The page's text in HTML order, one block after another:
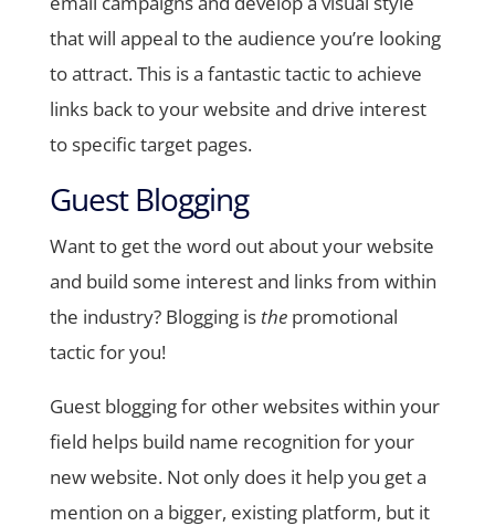
that will appeal to the audience you’re looking
to attract. This is a fantastic tactic to achieve
links back to your website and drive interest
to specific target pages.
Guest Blogging
Want to get the word out about your website
and build some interest and links from within
the industry? Blogging is thepromotional
tactic for you!
Guest blogging for other websites within your
field helps build name recognition for your
new website. Not only does it help you get a
mention on a bigger, existing platform, but it